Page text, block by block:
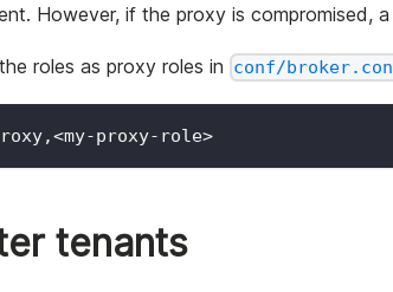
However, if the proxy is compromised,
roles as proxy roles in conf/
proxy-role>
tenants